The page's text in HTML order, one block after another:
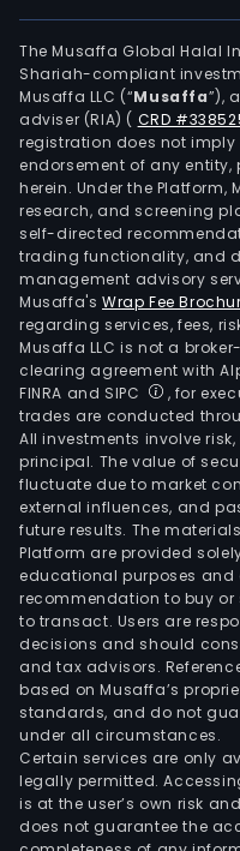
The Musaffa Global Halal
Shariah-compliant
Musaffa LLC (“Musaffa”),
adviser (RIA) ( CRD
registration does not imply
endorsement of any
herein. Under the
research, and screening
self-directed
trading functionality, and
management advisory
Musaffa's Wrap Fee
regarding services, fees,
Musaffa LLC is not a
clearing agreement with
FINRA and SIPC
, for
trades are conducted
All investments involve
principal. The value of
fluctuate due to market
external influences, and
future results. The
Platform are provided
educational purposes and
recommendation to buy
to transact. Users are
decisions and should
and tax advisors.
based on Musaffa’s
standards, and do not
under all circumstances.
Certain services are only
legally permitted.
is at the user’s own risk
does not guarantee the